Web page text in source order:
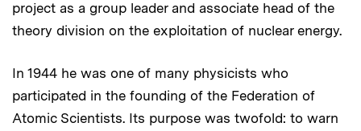
project as a group leader and associate head of the
theory division on the exploitation of nuclear energy.
In 1944 he was one of many physicists who
participated in the founding of the Federation of
Atomic Scientists. Its purpose was twofold: to warn